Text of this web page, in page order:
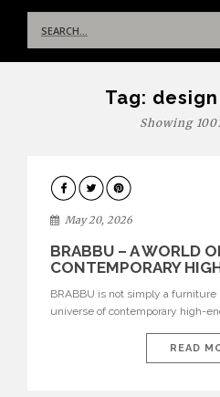
for:
Tag:
Showing
DESIGN
May 20, 2026
BRABBU – A WORLD
CONTEMPORARY
BRABBU is not simply a furniture
universe of contemporary high-
nature, and sophistication. Born
natural forces and cultural
READ